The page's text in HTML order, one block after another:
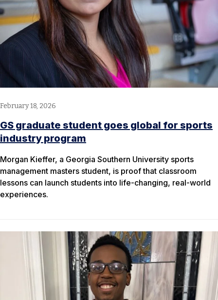
February 18, 2026
GS graduate student goes global for sports
industry program
Morgan Kieffer, a Georgia Southern University sports
management masters student, is proof that classroom
lessons can launch students into life-changing, real-world
experiences.